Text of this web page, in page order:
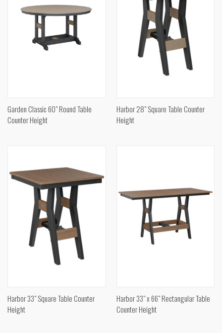
Garden Classic 60" Round Table
Counter Height
Harbor 28" Square Table Counter
Height
Harbor 33" Square Table Counter
Height
Harbor 33" x 66" Rectangular Table
Counter Height